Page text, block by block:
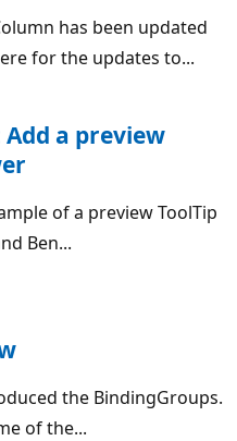
has been updated
for the updates to...
Add a preview
of a preview ToolTip
Ben...
the BindingGroups.
of the...